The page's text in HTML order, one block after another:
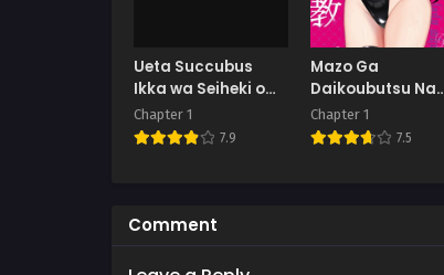
Ueta Succubus
Ikka wa Seiheki o
Kojirasete iru
Chapter 1
7.9
Mazo Ga
Daikoubutsu Na
Oneesan No
Chikubi Choukyou
Chapter 1
7.5
Comment